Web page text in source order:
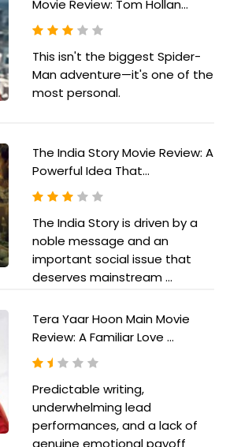
Movie Review: Tom Hollan...
This isn't the biggest Spider-
Man adventure—it's one of the
most personal.
The India Story Movie Review: A
Powerful Idea That...
The India Story is driven by a
noble message and an
important social issue that
deserves mainstream ...
Tera Yaar Hoon Main Movie
Review: A Familiar Love ...
Predictable writing,
underwhelming lead
performances, and a lack of